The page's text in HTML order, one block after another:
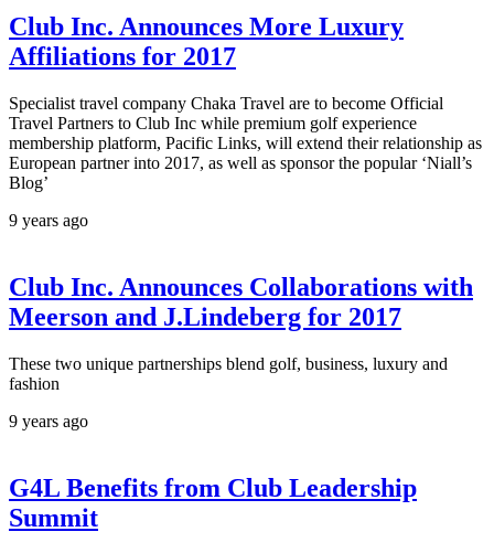
Club Inc. Announces More Luxury
Affiliations for 2017
Specialist travel company Chaka Travel are to become Official
Travel Partners to Club Inc while premium golf experience
membership platform, Pacific Links, will extend their relationship as
European partner into 2017, as well as sponsor the popular ‘Niall’s
Blog’
9 years ago
Club Inc. Announces Collaborations with
Meerson and J.Lindeberg for 2017
These two unique partnerships blend golf, business, luxury and
fashion
9 years ago
G4L Benefits from Club Leadership
Summit